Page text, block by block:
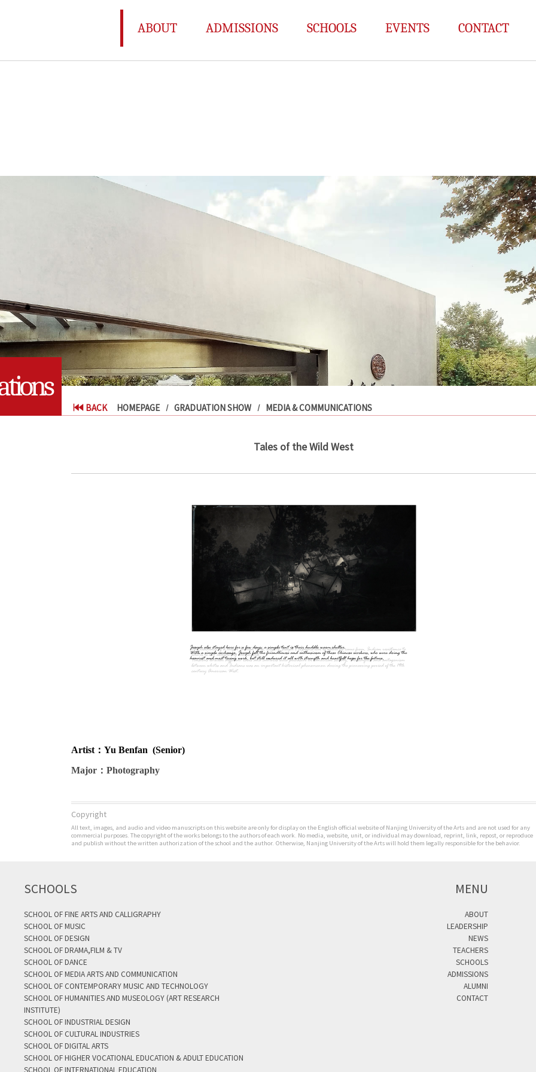
ABOUT ADMISSIONS SCHOOLS EVENTS CONTACT
BACK HOMEPAGE GRADUATION SHOW MEDIA & COMMUNICATIONS
Tales of the Wild West
Artist ：Yu Benfan (Senior)
Major ：Photography
Copyright
All text, images, and audio and video manuscripts on this website are only for display on the English official website of Nanjing University of the Arts and are not used for any
commercial purposes. The copyright of the works belongs to the authors of each work. No media, website, unit, or individual may download, reprint, link, repost, or reproduce
and publish without the written authorization of the school and the author. Otherwise, Nanjing University of the Arts will hold them legally responsible for the behavior.
SCHOOLS
SCHOOL OF FINE ARTS AND CALLIGRAPHY
SCHOOL OF MUSIC
SCHOOL OF DESIGN
SCHOOL OF DRAMA,FILM & TV
SCHOOL OF DANCE
SCHOOL OF MEDIA ARTS AND COMMUNICATION
SCHOOL OF CONTEMPORARY MUSIC AND TECHNOLOGY
SCHOOL OF HUMANITIES AND MUSEOLOGY (ART RESEARCH
INSTITUTE)
SCHOOL OF INDUSTRIAL DESIGN
SCHOOL OF CULTURAL INDUSTRIES
SCHOOL OF DIGITAL ARTS
SCHOOL OF HIGHER VOCATIONAL EDUCATION & ADULT EDUCATION
SCHOOL OF INTERNATIONAL EDUCATION
MENU
ABOUT
LEADERSHIP
NEWS
TEACHERS
SCHOOLS
ADMISSIONS
ALUMNI
CONTACT